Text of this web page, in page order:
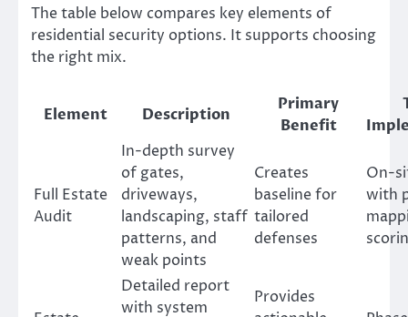
The table below compares key elements of
residential security options. It supports choosing
the right mix.
Element Description
Primary
Benefit
Full Estate
Audit
In-depth survey
of gates,
driveways,
landscaping, staff
patterns, and
weak points
Creates
baseline for
tailored
defenses
On-
with
Detailed report
with system
Provides